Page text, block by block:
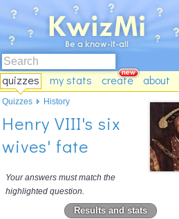
quizzes my stats create about
Henry VIII's six
wives' fate
Your answers must match the
highlighted question.
Results and stats
Quizzes History